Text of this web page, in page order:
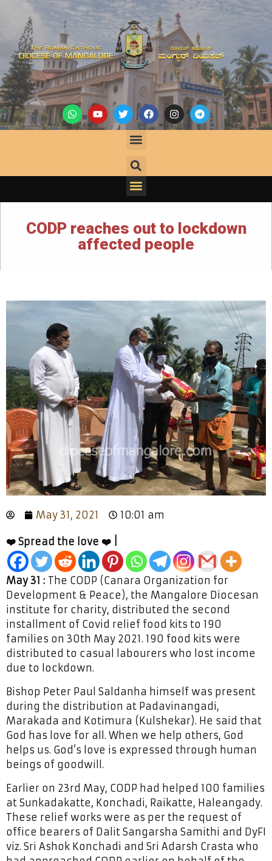
CODP reaches out to lockdown
affected people
May 31, 2021 10:01 am
❤️ Spread the love ❤️ |
May 31 : The CODP (Canara Organization for
Development & Peace), the Mangalore Diocesan
institute for charity, distributed the second
installment of Covid relief food kits to 190
families on 30th May 2021. 190 food kits were
distributed to casual labourers who lost income
due to lockdown.
Bishop Peter Paul Saldanha himself was present
during the distribution at Padavinangadi,
Marakada and Kotimura (Kulshekar). He said that
God has love for all. When we help others, God
helps us. God’s love is expressed through human
beings of goodwill.
Earlier on 23rd May, CODP had helped 100 families
at Sunkadakatte, Konchadi, Raikatte, Haleangady.
These relief works were as per the request of
office bearers of Dalit Sangarsha Samithi and DyFI
viz. Sri Ashok Konchadi and Sri Adarsh Crasta who